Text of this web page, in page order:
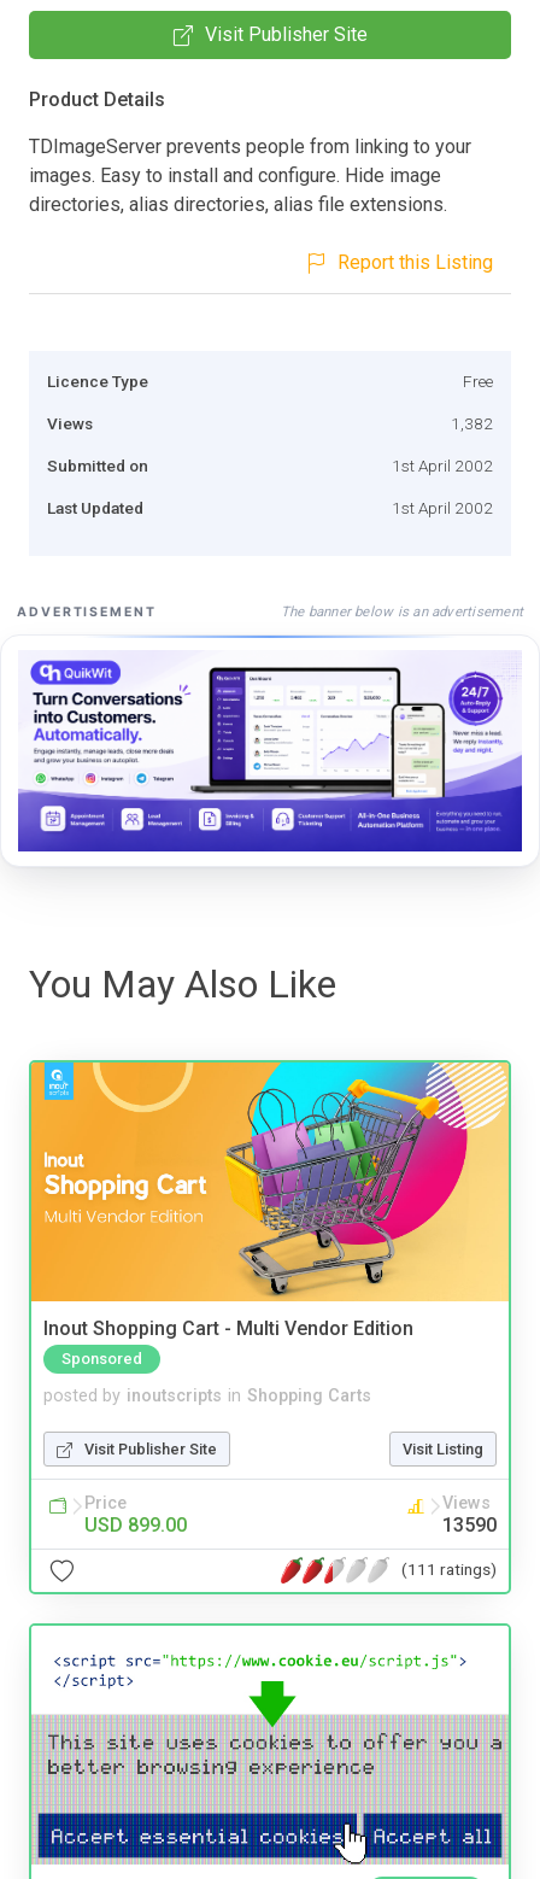
Visit Publisher Site
Product Details
TDImageServer prevents people from linking to your
images. Easy to install and configure. Hide image
directories, alias directories, alias file extensions.
Report this Listing
Licence Type Free
Views 1,382
Submitted on 1st April 2002
Last Updated 1st April 2002
ADVERTISEMENT The banner below is an advertisement
You May Also Like
Inout Shopping Cart - Multi Vendor Edition
Sponsored
posted by inoutscripts in Shopping Carts
Visit Publisher Site Visit Listing
Price
USD 899.00
Views
13590
(111 ratings)